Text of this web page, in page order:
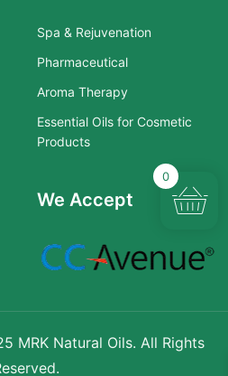
Spa & Rejuvenation
Pharmaceutical
Aroma Therapy
Essential Oils for Cosmetic
Products
We Accept
MRK Natural Oils. All Rights
0